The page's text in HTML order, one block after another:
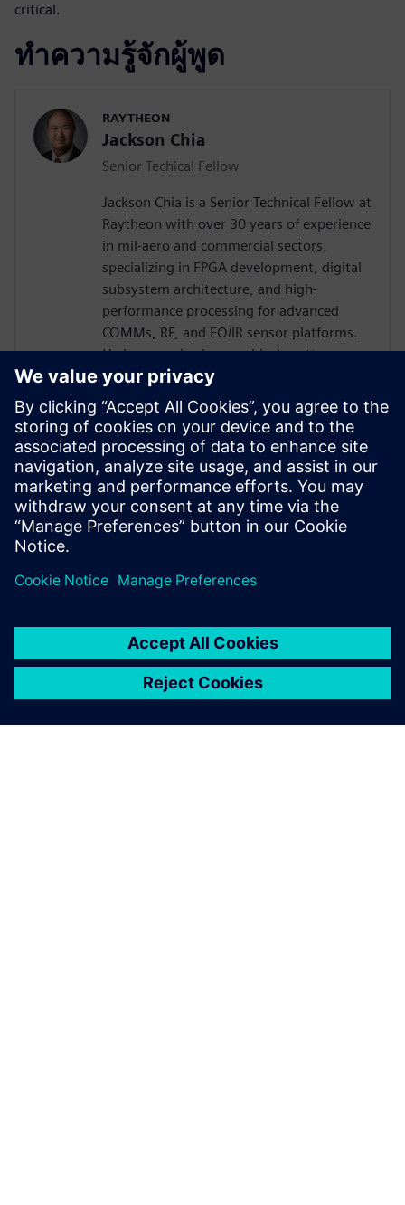
critical.
ทำความรู้จักผู้พูด
RAYTHEON
Jackson Chia
Senior Techical Fellow
Jackson Chia is a Senior Technical Fellow at
Raytheon with over 30 years of experience
in mil-aero and commercial sectors,
specializing in FPGA development, digital
subsystem architecture, and high-
performance processing for advanced
COMMs, RF, and EO/IR sensor platforms.
He is recognized as a subject matter
expert in ASIC/FPGA design and Digital
Worst-Case Circuit Analysis (WCCA), with
a proven track record of leading large,
multi-disciplinary teams to deliver
complex, mission-critical systems. Jackson
holds a BSEE and MSEE in Digital Signal
Processing from UCLA and a EEE in
Communication Sciences from USC.